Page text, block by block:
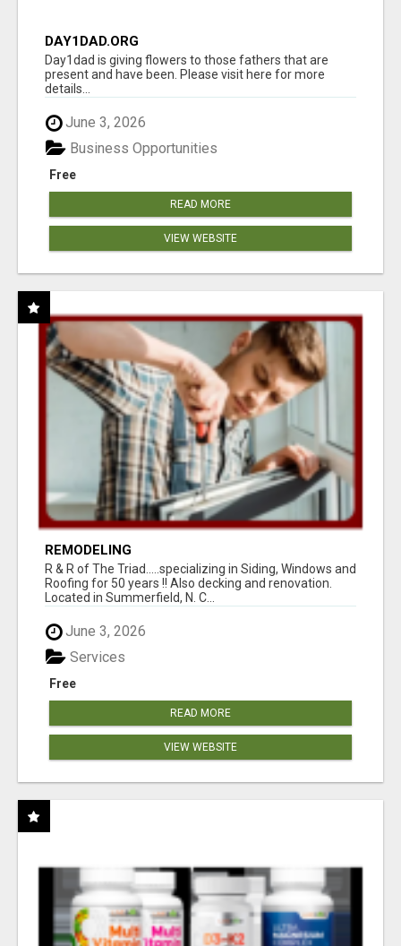
DAY1DAD.ORG
Day1dad is giving flowers to those fathers that are
present and have been. Please visit here for more
details...
June 3, 2026
Free
Business Opportunities
READ MORE
VIEW WEBSITE
REMODELING
R & R of The Triad.....specializing in Siding, Windows and
Roofing for 50 years !! Also decking and renovation.
Located in Summerfield, N. C...
June 3, 2026
Free
Services
READ MORE
VIEW WEBSITE